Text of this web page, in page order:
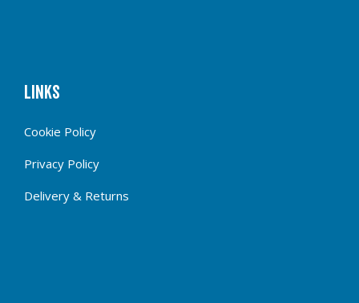
Links
Cookie Policy
Privacy Policy
Delivery & Returns